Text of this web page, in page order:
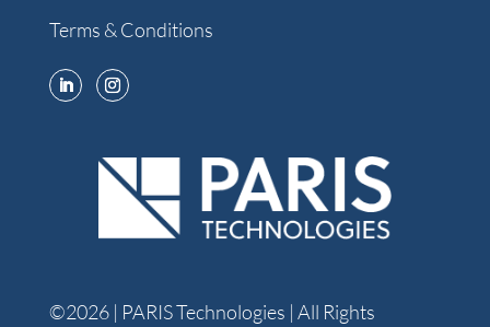
Terms & Conditions
©2026 | PARIS Technologies | All Rights